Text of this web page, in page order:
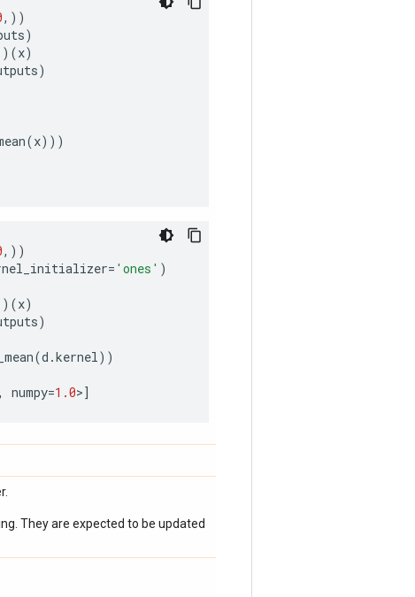
,))
)
)(x)
)
(x)))
,))
= 'ones' )
)(x)
)
(d .kernel))
, numpy=1.0>]
They are expected to be updated